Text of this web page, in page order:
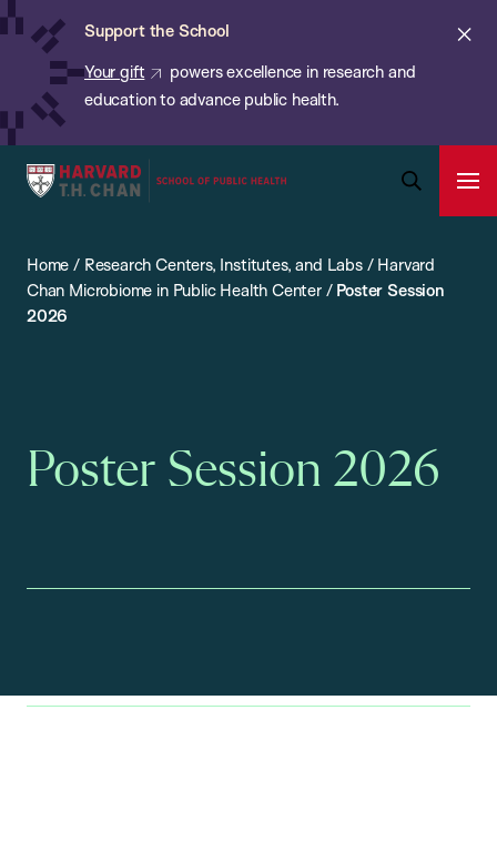
Skip
content
Support the School
Your gift
powers excellence in research and
education to advance public health.
Harvard
School
of
Search
Bar
Home / Research Centers, Institutes, and Labs/ Harvard
Chan Microbiome in Public Health Center/ Poster Session
2026
Poster Session 2026